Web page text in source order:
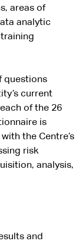
areas of
analytic
questions
current
of the 26
is
the Centre’s
risk
analysis,
and